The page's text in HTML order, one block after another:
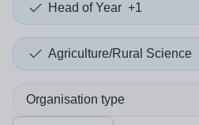
Head of Year +1
Agriculture/Rural Science
Organisation type